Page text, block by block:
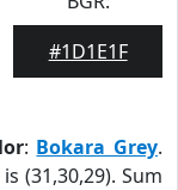
#1D1E1F
: Bokara Grey.
(31,30,29). Sum